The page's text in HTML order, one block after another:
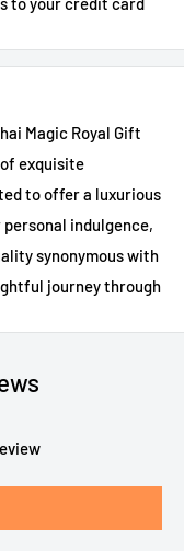
Magic Royal Gift
exquisite
to offer a luxurious
indulgence,
synonymous with
journey through